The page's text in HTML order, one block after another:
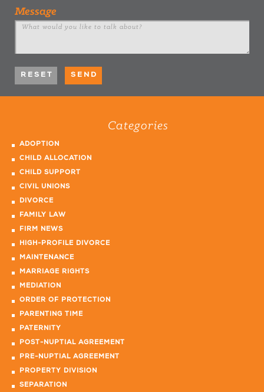
Message
Categories
ADOPTION
CHILD ALLOCATION
CHILD SUPPORT
CIVIL UNIONS
DIVORCE
FAMILY LAW
FIRM NEWS
HIGH-PROFILE DIVORCE
MAINTENANCE
MARRIAGE RIGHTS
MEDIATION
ORDER OF PROTECTION
PARENTING TIME
PATERNITY
POST-NUPTIAL AGREEMENT
PRE-NUPTIAL AGREEMENT
PROPERTY DIVISION
SEPARATION